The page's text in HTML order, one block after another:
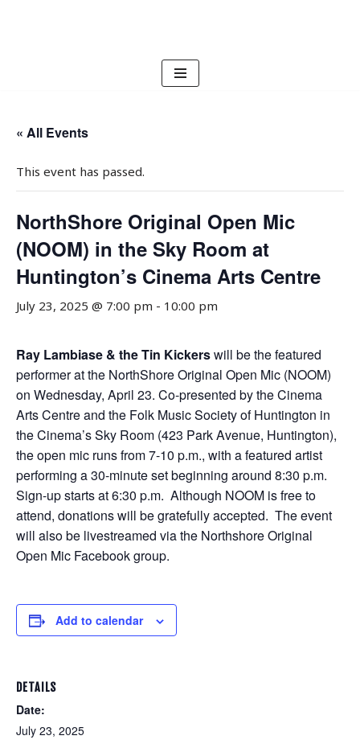
« All Events
This event has passed.
NorthShore Original Open Mic
(NOOM) in the Sky Room at
Huntington’s Cinema Arts Centre
July 23, 2025 @ 7:00 pm - 10:00 pm
Ray Lambiase & the Tin Kickerswill be the featured
performer at the NorthShore Original Open Mic (NOOM)
on Wednesday, April 23. Co-presented by the Cinema
Arts Centre and the Folk Music Society of Huntington in
the Cinema’s Sky Room (423 Park Avenue, Huntington),
the open mic runs from 7-10 p.m., with a featured artist
performing a 30-minute set beginning around 8:30 p.m.
Sign-up starts at 6:30 p.m. Although NOOM is free to
attend, donations will be gratefully accepted. The event
will also be livestreamed via the Northshore Original
Open Mic Facebook group.
Add to calendar
DETAILS
Date:
July 23, 2025